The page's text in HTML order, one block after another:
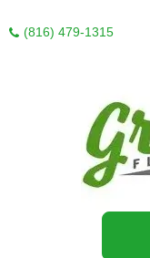
(816) 479-1315